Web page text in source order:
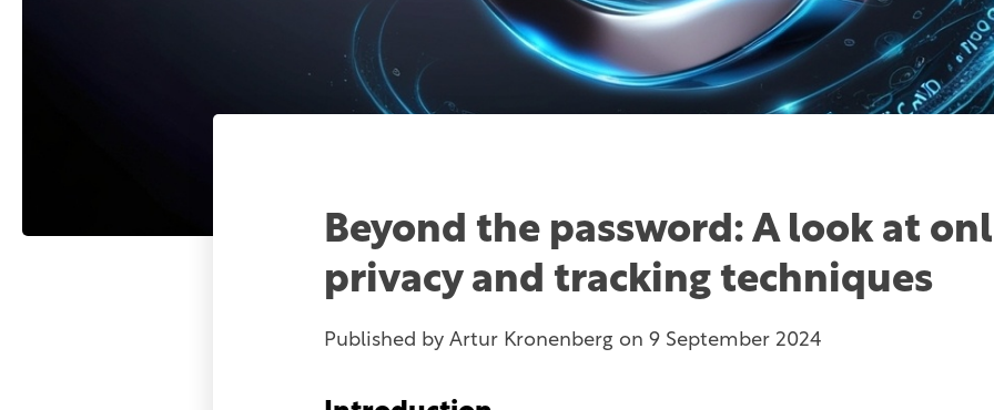
Beyond the password: A look at
privacy and tracking techniques
Published by Artur Kronenberg on 9 September 2024